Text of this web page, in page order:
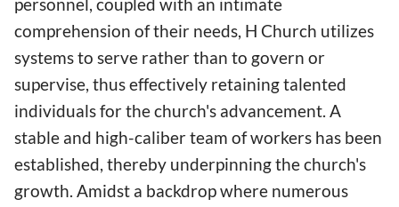
comprehension of their needs, H Church utilizes
systems to serve rather than to govern or
supervise, thus effectively retaining talented
individuals for the church's advancement. A
stable and high-caliber team of workers has been
established, thereby underpinning the church's
growth. Amidst a backdrop where numerous